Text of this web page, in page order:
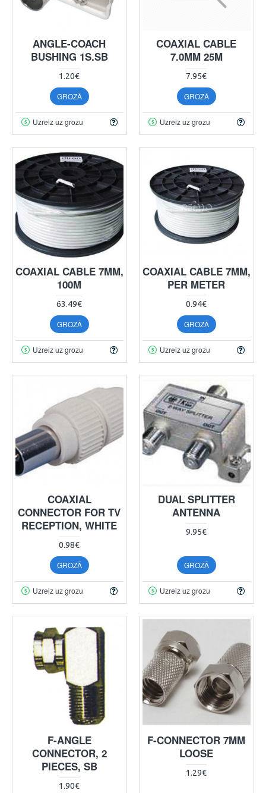
ANGLE-COACH
BUSHING 1S.SB
1.20€
GROZĀ
Uzreiz uz grozu
COAXIAL CABLE
7.0MM 25M
7.95€
GROZĀ
Uzreiz uz grozu
COAXIAL CABLE 7MM,
100M
63.49€
GROZĀ
Uzreiz uz grozu
COAXIAL CABLE 7MM,
PER METER
0.94€
GROZĀ
Uzreiz uz grozu
COAXIAL
CONNECTOR FOR TV
RECEPTION, WHITE
0.98€
GROZĀ
Uzreiz uz grozu
DUAL SPLITTER
ANTENNA
9.95€
GROZĀ
Uzreiz uz grozu
F-ANGLE
CONNECTOR, 2
PIECES, SB
1.90€
F-CONNECTOR 7MM
LOOSE
1.29€